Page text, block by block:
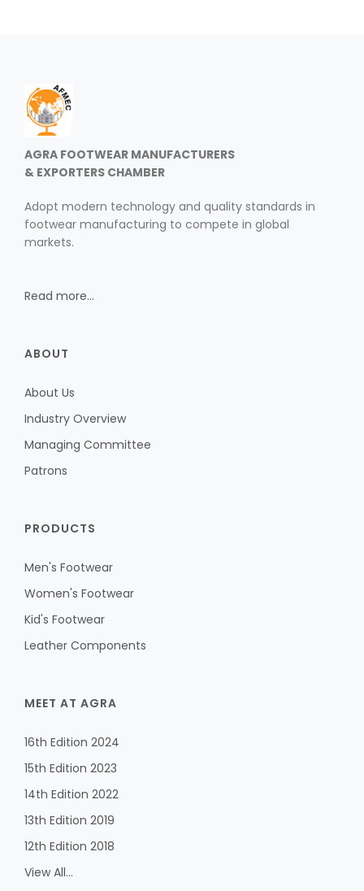
AGRA FOOTWEAR MANUFACTURERS
& EXPORTERS CHAMBER
Adopt modern technology and quality standards in
footwear manufacturing to compete in global
markets.
Read more...
ABOUT
About Us
Industry Overview
Managing Committee
Patrons
PRODUCTS
Men's Footwear
Women's Footwear
Kid's Footwear
Leather Components
MEET AT AGRA
16th Edition 2024
15th Edition 2023
14th Edition 2022
13th Edition 2019
12th Edition 2018
View All...